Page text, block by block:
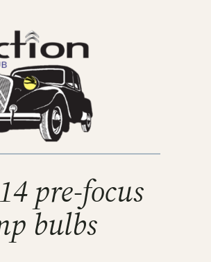
pre-focus
bulbs